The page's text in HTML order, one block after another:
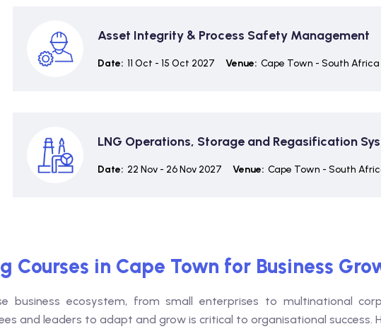
Asset Integrity & Process Safety Management
Date: 11 Oct - 15 Oct 2027 Venue: Cape Town - South Africa
LNG Operations, Storage and Regasification
Date: 22 Nov - 26 Nov 2027 Venue: Cape Town - South
Courses in Cape Town for Business
business ecosystem, from small enterprises to multinational
and leaders to adapt and grow is critical to organisational success.